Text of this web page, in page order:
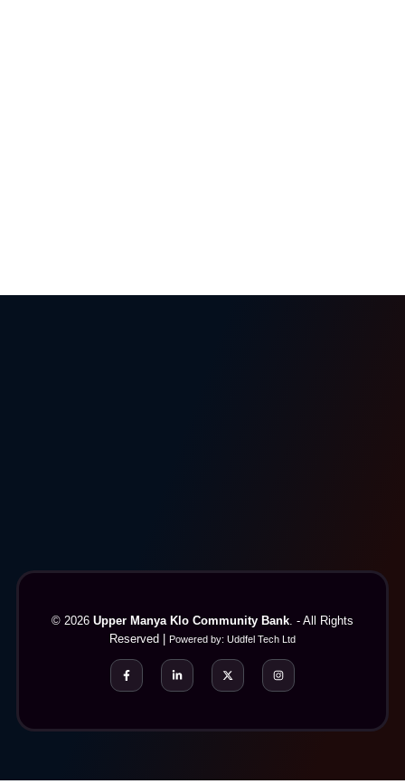
© 2026 Upper Manya Klo Community Bank . - All Rights
Reserved |
Powered by: Uddfel Tech Ltd